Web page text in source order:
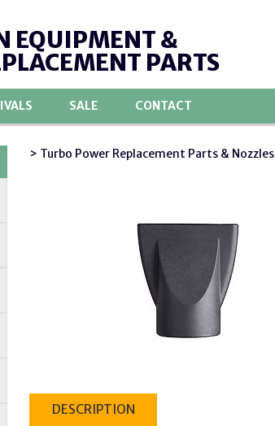
EQUIPMENT &
PARTS
SALE CONTACT
> Turbo Power Replacement Parts & Nozzles
DESCRIPTION